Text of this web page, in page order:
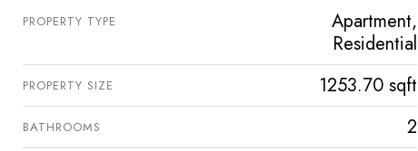
PROPERTY TYPE
Apartment,
Residential
PROPERTY SIZE 1253.70 sqft
BATHROOMS 2